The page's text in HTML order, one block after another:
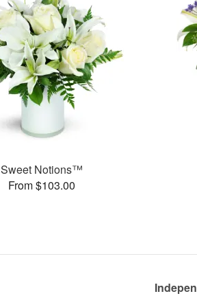
Sweet Notions™
From $103.00